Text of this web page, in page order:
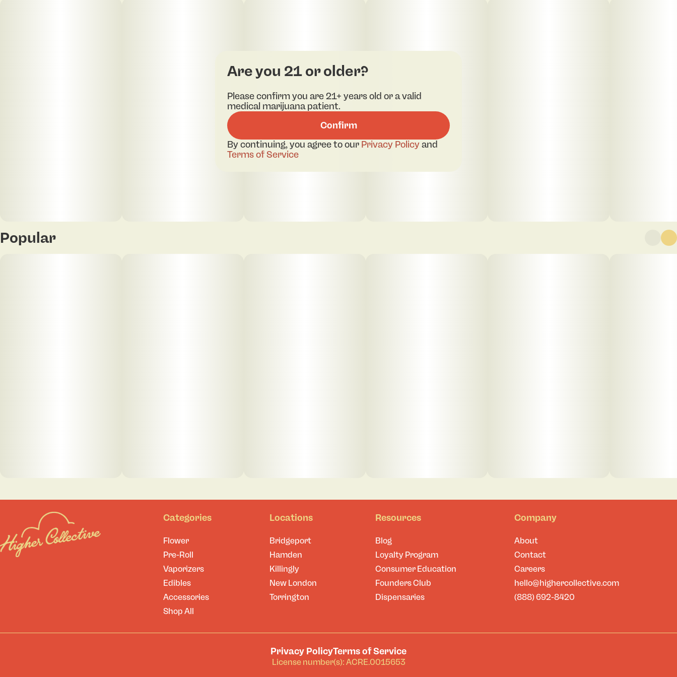
Popular
Categories
Flower
Pre-Roll
Vaporizers
Edibles
Accessories
Shop All
Locations
Bridgeport
Hamden
Killingly
New London
Torrington
Resources
Blog
Loyalty Program
Consumer Education
Founders Club
Dispensaries
Company
About
Contact
Careers
hello@highercollective.com
(888) 692-8420
Privacy PolicyTerms of Service
License number(s): ACRE.0015653
Are you 21 or older?
Please confirm you are 21+ years old or a valid
medical marijuana patient.
Confirm
By continuing, you agree to our Privacy Policyand
Terms of Service